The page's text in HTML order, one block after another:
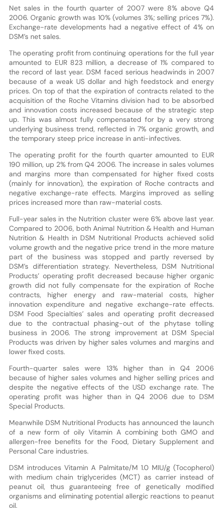
Net sales in the fourth quarter of 2007 were 8% above Q4
2006. Organic growth was 10% (volumes 3%; selling prices 7%).
Exchange-rate developments had a negative effect of 4% on
DSM’s net sales.
The operating profit from continuing operations for the full year
amounted to EUR 823 million, a decrease of 1% compared to
the record of last year. DSM faced serious headwinds in 2007
because of a weak US dollar and high feedstock and energy
prices. On top of that the expiration of contracts related to the
acquisition of the Roche Vitamins division had to be absorbed
and innovation costs increased because of the strategic step
up. This was almost fully compensated for by a very strong
underlying business trend, reflected in 7% organic growth, and
the temporary steep price increase in anti-infectives.
The operating profit for the fourth quarter amounted to EUR
190 million, up 2% from Q4 2006. The increase in sales volumes
and margins more than compensated for higher fixed costs
(mainly for innovation), the expiration of Roche contracts and
negative exchange-rate effects. Margins improved as selling
prices increased more than raw-material costs.
Full-year sales in the Nutrition cluster were 6% above last year.
Compared to 2006, both Animal Nutrition & Health and Human
Nutrition & Health in DSM Nutritional Products achieved solid
volume growth and the negative price trend in the more mature
part of the business was stopped and partly reversed by
DSM’s differentiation strategy. Nevertheless, DSM Nutritional
Products’ operating profit decreased because higher organic
growth did not fully compensate for the expiration of Roche
contracts, higher energy and raw-material costs, higher
innovation expenditure and negative exchange-rate effects.
DSM Food Specialties’ sales and operating profit decreased
due to the contractual phasing-out of the phytase tolling
business in 2006. The strong improvement at DSM Special
Products was driven by higher sales volumes and margins and
lower fixed costs.
Fourth-quarter sales were 13% higher than in Q4 2006
because of higher sales volumes and higher selling prices and
despite the negative effects of the USD exchange rate. The
operating profit was higher than in Q4 2006 due to DSM
Special Products.
Meanwhile DSM Nutritional Products has announced the launch
of a new form of oily Vitamin A combining both GMO and
allergen-free benefits for the Food, Dietary Supplement and
Personal Care industries.
DSM introduces Vitamin A Palmitate/M 1.0 MIU/g (Tocopherol)
with medium chain triglycerides (MCT) as carrier instead of
peanut oil, thus guaranteeing free of genetically modified
organisms and eliminating potential allergic reactions to peanut
oil.